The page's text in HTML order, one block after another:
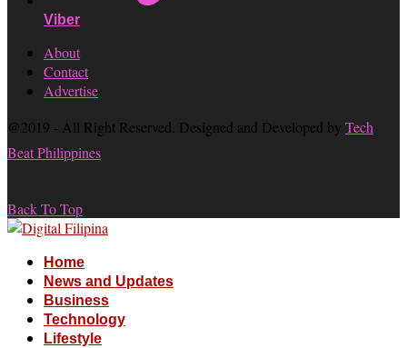
Viber
About
Contact
Advertise
@2019 - All Right Reserved. Designed and Developed by Tech
Beat Philippines
Back To Top
Home
News and Updates
Business
Technology
Lifestyle